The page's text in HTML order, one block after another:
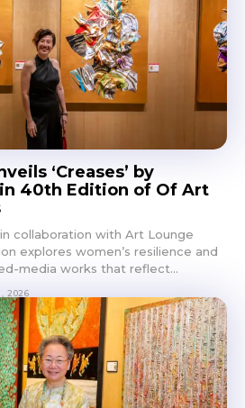
‘Creases’ by
40th Edition of Of Art
collaboration with Art Lounge
explores women’s resilience and
media works that reflect...
2026